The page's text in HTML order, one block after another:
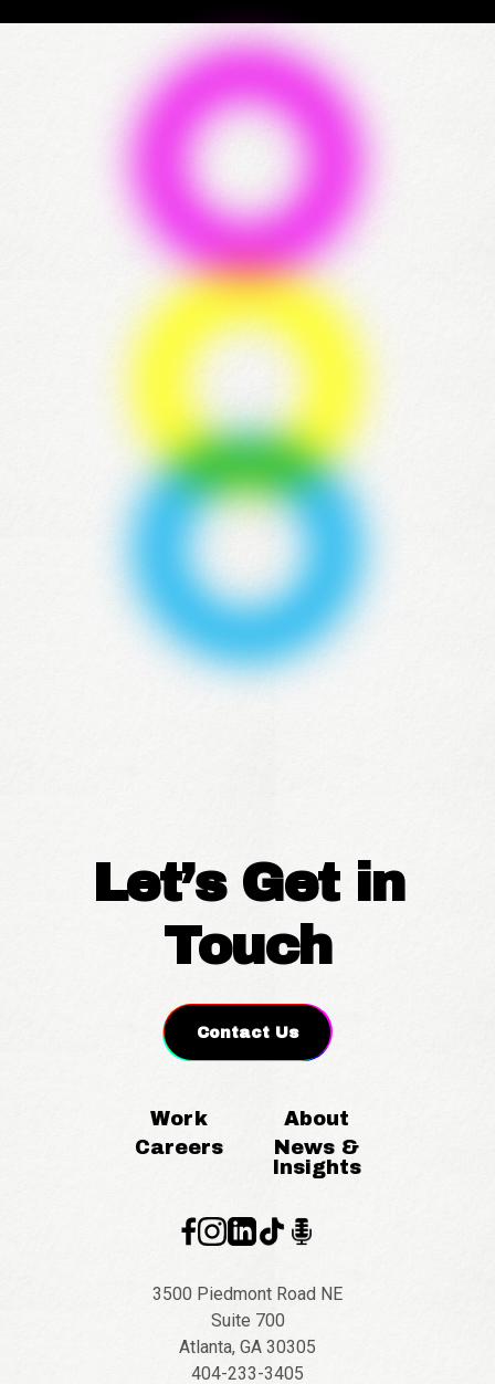
Let’s Get in
Touch
Contact Us
Work
About
Careers
News &
Insights
3500 Piedmont Road NE
Suite 700
Atlanta, GA 30305
404-233-3405